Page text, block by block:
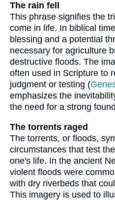
The rain fell
This phrase signifies the
come in life. In biblical
blessing and a potential
necessary for agriculture
destructive floods. The
often used in Scripture to
judgment or testing (
emphasizes the
the need for a strong
The torrents raged
The torrents, or floods,
circumstances that test
one's life. In the ancient
violent floods were
with dry riverbeds that
This imagery is used to